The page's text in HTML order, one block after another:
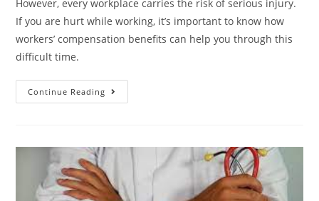
However, every workplace carries the risk of serious injury.
If you are hurt while working, it’s important to know how
workers’ compensation benefits can help you through this
difficult time.
Continue Reading